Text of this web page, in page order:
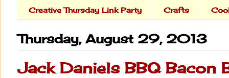
Creative Thursday Link Party Crafts
Thursday, August 29, 2013
Jack Daniels BBQ Bacon